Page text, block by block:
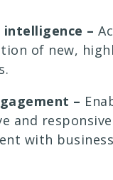
intelligence –
of new,
–
and responsive
with